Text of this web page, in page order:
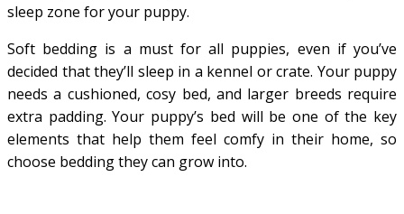
sleep zone for your puppy.
Soft bedding is a must for all puppies, even if you’ve
decided that they’ll sleep in a kennel or crate. Your puppy
needs a cushioned, cosy bed, and larger breeds require
extra padding. Your puppy’s bed will be one of the key
elements that help them feel comfy in their home, so
choose bedding they can grow into.